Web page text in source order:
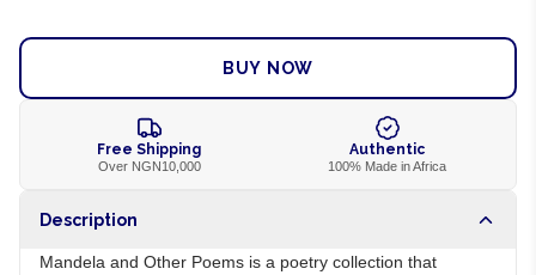
BUY NOW
Free Shipping
Over NGN10,000
Authentic
100% Made in Africa
Description
Mandela and Other Poems is a poetry collection that